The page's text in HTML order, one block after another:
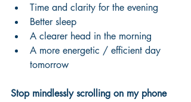
Time and clarity for the evening
Better sleep
A clearer head in the morning
A more energetic / efficient day
tomorrow
Stop mindlessly scrolling on my phone